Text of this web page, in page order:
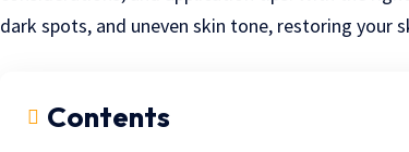
dark spots, and uneven skin tone, restoring your
Contents